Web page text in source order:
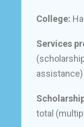
College:
Services
assistance)
total